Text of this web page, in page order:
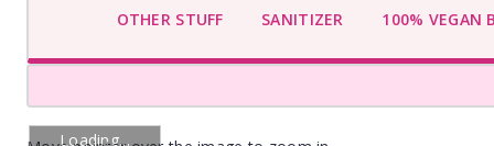
OTHER STUFF
SANITIZER 100% VEGAN
Loading...